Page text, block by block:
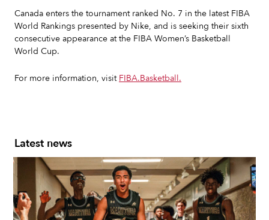
Canada enters the tournament ranked No. 7 in the latest FIBA
World Rankings presented by Nike, and is seeking their sixth
consecutive appearance at the FIBA Women’s Basketball
World Cup.
For more information, visit FIBA.Basketball.
Latest news